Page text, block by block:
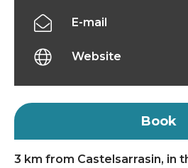
3 km from Castelsarrasin, in
E-mail
Website
Book